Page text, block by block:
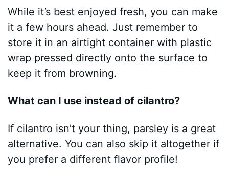
While it’s best enjoyed fresh, you can make
it a few hours ahead. Just remember to
store it in an airtight container with plastic
wrap pressed directly onto the surface to
keep it from browning.
What can I use instead of cilantro?
If cilantro isn’t your thing, parsley is a great
alternative. You can also skip it altogether if
you prefer a different flavor profile!